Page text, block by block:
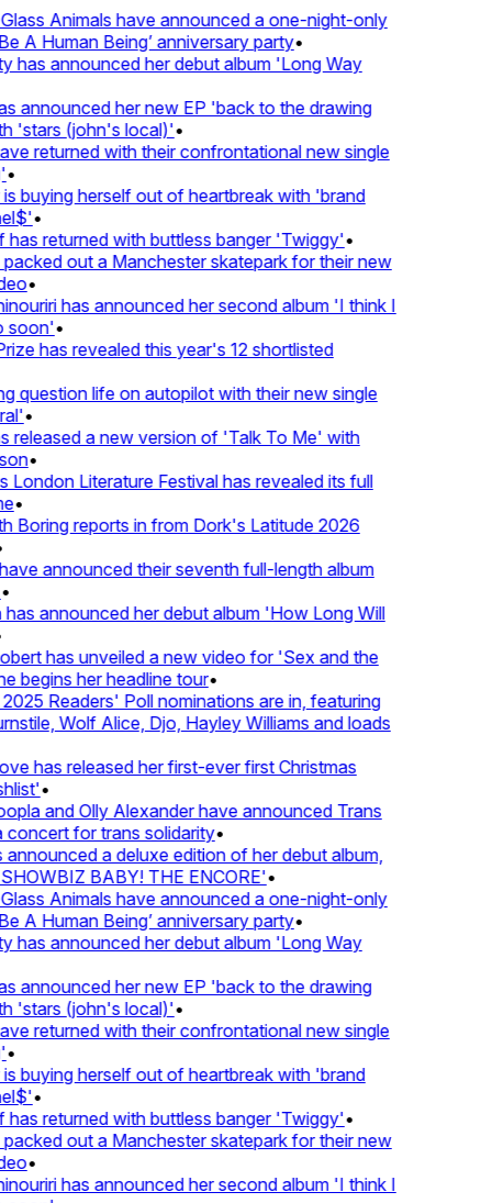
Animals have announced a one-night-only
A Human Being’ anniversary party•
announced her debut album 'Long Way
announced her new EP 'back to the drawing
(john's local)'•
returned with their confrontational new single
buying herself out of heartbreak with 'brand
•
returned with buttless banger 'Twiggy'•
out a Manchester skatepark for their new
•
has announced her second album 'I think I
•
has revealed this year's 12 shortlisted
question life on autopilot with their new single
•
a new version of 'Talk To Me' with
•
Literature Festival has revealed its full
•
reports in from Dork's Latitude 2026
announced their seventh full-length album
announced her debut album 'How Long Will
has unveiled a new video for 'Sex and the
begins her headline tour•
Readers' Poll nominations are in, featuring
Wolf Alice, Djo, Hayley Williams and loads
has released her first-ever first Christmas
•
and Olly Alexander have announced Trans
for trans solidarity•
a deluxe edition of her debut album,
BABY! THE ENCORE'•
Animals have announced a one-night-only
A Human Being’ anniversary party•
announced her debut album 'Long Way
announced her new EP 'back to the drawing
(john's local)'•
returned with their confrontational new single
buying herself out of heartbreak with 'brand
•
returned with buttless banger 'Twiggy'•
out a Manchester skatepark for their new
•
has announced her second album 'I think I